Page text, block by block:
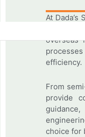
At Dada’s
overseas
efficiency.
From
provide
choice for